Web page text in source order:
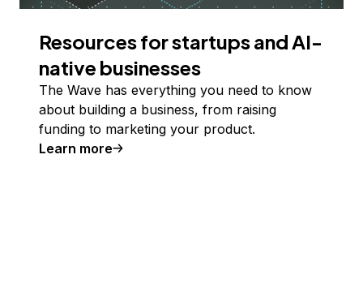
Resources for startups and AI-
native businesses
The Wave has everything you need to know
about building a business, from raising
funding to marketing your product.
Learn more